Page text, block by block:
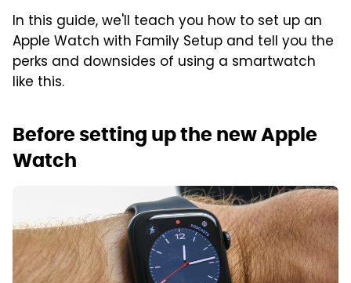
In this guide, we'll teach you how to set up an
Apple Watch with Family Setup and tell you the
perks and downsides of using a smartwatch
like this.
Before setting up the new Apple
Watch